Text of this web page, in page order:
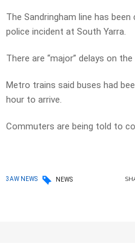
The Sandringham line has
police incident at South Yarra.
There are “major” delays on
Metro trains said buses had
hour to arrive.
Commuters are being told to
3AW NEWS NEWS